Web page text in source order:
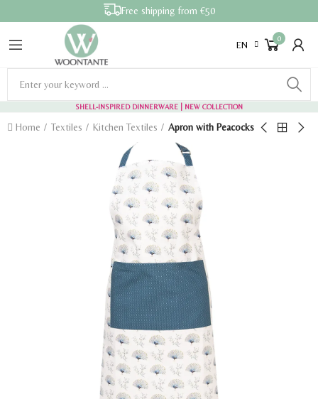
Free shipping from €50
EN
0
SHELL-INSPIRED DINNERWARE | NEW COLLECTION
Home Textiles Kitchen Textiles Apron with Peacocks